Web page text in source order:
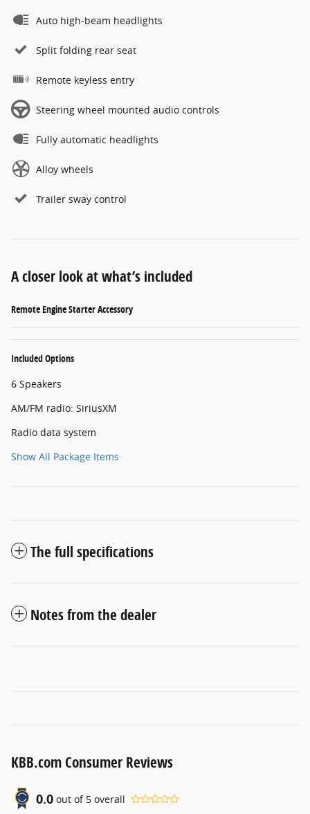
Auto high-beam headlights
Split folding rear seat
Remote keyless entry
Steering wheel mounted audio controls
Fully automatic headlights
Alloy wheels
Trailer sway control
A closer look at what’s included
Remote Engine Starter Accessory
Included Options
6 Speakers
AM/FM radio: SiriusXM
Radio data system
Show All Package Items
The full specifications
Notes from the dealer
KBB.com Consumer Reviews
0.0 out of 5 overall